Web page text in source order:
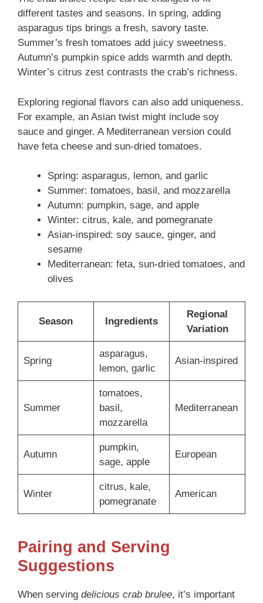
different tastes and seasons. In spring, adding
asparagus tips brings a fresh, savory taste.
Summer’s fresh tomatoes add juicy sweetness.
Autumn’s pumpkin spice adds warmth and depth.
Winter’s citrus zest contrasts the crab’s richness.
Exploring regional flavors can also add uniqueness.
For example, an Asian twist might include soy
sauce and ginger. A Mediterranean version could
have feta cheese and sun-dried tomatoes.
Spring: asparagus, lemon, and garlic
Summer: tomatoes, basil, and mozzarella
Autumn: pumpkin, sage, and apple
Winter: citrus, kale, and pomegranate
Asian-inspired: soy sauce, ginger, and
sesame
Mediterranean: feta, sun-dried tomatoes, and
olives
Season Ingredients
Regional
Variation
Spring
asparagus,
lemon, garlic
Asian-inspired
Summer
tomatoes,
basil,
mozzarella
Mediterranean
Autumn
pumpkin,
sage, apple
European
Winter
citrus, kale,
pomegranate
American
Pairing and Serving
Suggestions
When serving delicious crab brulee, it’s important